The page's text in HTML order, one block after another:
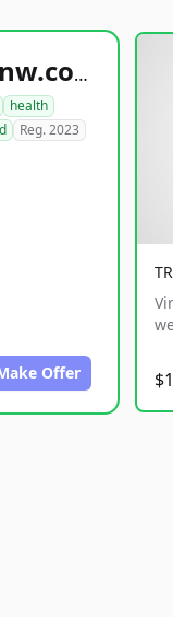
healthyfoodsnw.com
health
Reg. 2023
Offer